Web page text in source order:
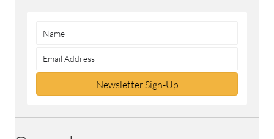
Newsletter Sign-Up